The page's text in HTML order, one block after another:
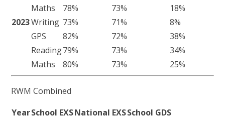
Maths
78% 73%
18%
2023Writing 73% 71%
8%
GPS
82% 72%
38%
Reading79% 73%
34%
Maths
80% 73% 25%
RWM Combined
YearSchool EXSNational EXSSchool GDS